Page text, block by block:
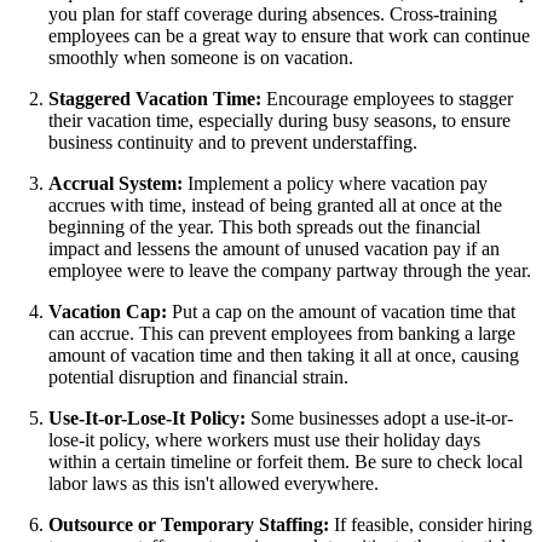
you plan for staff coverage during absences. Cross-training
employees can be a great way to ensure that work can continue
smoothly when someone is on vacation.
Staggered Vacation Time: Encourage employees to stagger
their vacation time, especially during busy seasons, to ensure
business continuity and to prevent understaffing.
Accrual System: Implement a policy where vacation pay
accrues with time, instead of being granted all at once at the
beginning of the year. This both spreads out the financial
impact and lessens the amount of unused vacation pay if an
employee were to leave the company partway through the year.
Vacation Cap: Put a cap on the amount of vacation time that
can accrue. This can prevent employees from banking a large
amount of vacation time and then taking it all at once, causing
potential disruption and financial strain.
Use-It-or-Lose-It Policy: Some businesses adopt a use-it-or-
lose-it policy, where workers must use their holiday days
within a certain timeline or forfeit them. Be sure to check local
labor laws as this isn't allowed everywhere.
Outsource or Temporary Staffing: If feasible, consider hiring